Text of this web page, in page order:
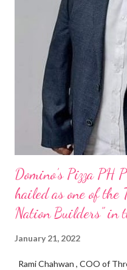
Domino’s Pizza PH
hailed as one of the
Nation Builders” in
January 21, 2022
Rami Chahwan , COO of